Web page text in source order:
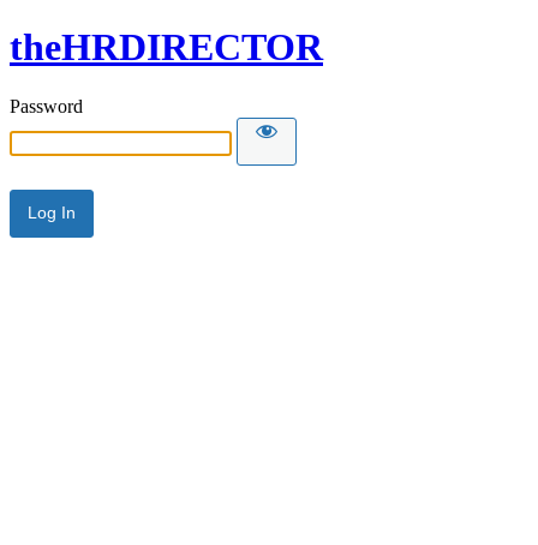
theHRDIRECTOR
Password